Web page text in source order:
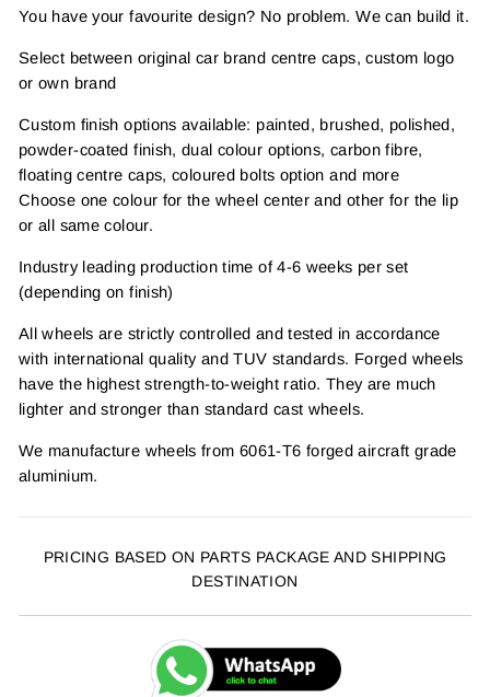
You have your favourite design? No problem. We can build it.
Select between original car brand centre caps, custom logo
or own brand
Custom finish options available: painted, brushed, polished,
powder-coated finish, dual colour options, carbon fibre,
floating centre caps, coloured bolts option and more
Choose one colour for the wheel center and other for the lip
or all same colour.
Industry leading production time of 4-6 weeks per set
(depending on finish)
All wheels are strictly controlled and tested in accordance
with international quality and TUV standards. Forged wheels
have the highest strength-to-weight ratio. They are much
lighter and stronger than standard cast wheels.
We manufacture wheels from 6061-T6 forged aircraft grade
aluminium.
PRICING BASED ON PARTS PACKAGE AND SHIPPING
DESTINATION